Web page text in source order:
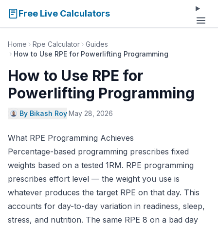
Free Live Calculators
Home Rpe Calculator
Guides
How to Use RPE for Powerlifting Programming
How to Use RPE for
Powerlifting Programming
By Bikash Roy·May 28, 2026
What RPE Programming Achieves
Percentage-based programming prescribes fixed
weights based on a tested 1RM. RPE programming
prescribes effort level — the weight you use is
whatever produces the target RPE on that day. This
accounts for day-to-day variation in readiness, sleep,
stress, and nutrition. The same RPE 8 on a bad day